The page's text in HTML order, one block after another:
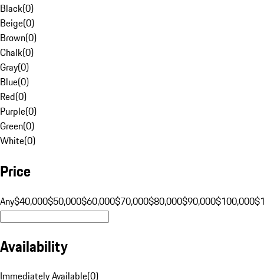
Black(0)
Beige(0)
Brown(0)
Chalk(0)
Gray(0)
Blue(0)
Red(0)
Purple(0)
Green(0)
White(0)
Price
Any$40,000$50,000$60,000$70,000$80,000$90,000$100,000
Availability
Immediately Available(0)